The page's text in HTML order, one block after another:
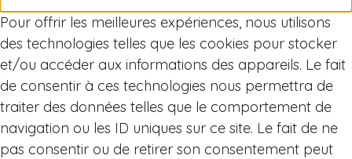
Pour offrir les meilleures expériences, nous utilisons
des technologies telles que les cookies pour stocker
et/ou accéder aux informations des appareils. Le fait
de consentir à ces technologies nous permettra de
traiter des données telles que le comportement de
navigation ou les ID uniques sur ce site. Le fait de ne
pas consentir ou de retirer son consentement peut